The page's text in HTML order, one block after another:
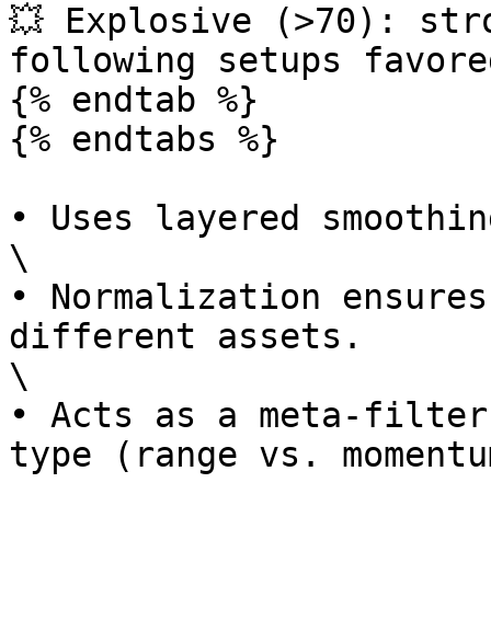
💥 Explosive (>70):
following setups
{% endtab %}
{% endtabs %}
• Uses layered
\
• Normalization
different assets.
\
• Acts as a meta-